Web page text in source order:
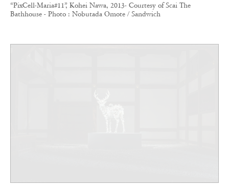
“PixCell-Maria#11”, Kohei Nawa, 2013- Courtesy of Scai The
Bathhouse - Photo : Nobutada Omote / Sandwich